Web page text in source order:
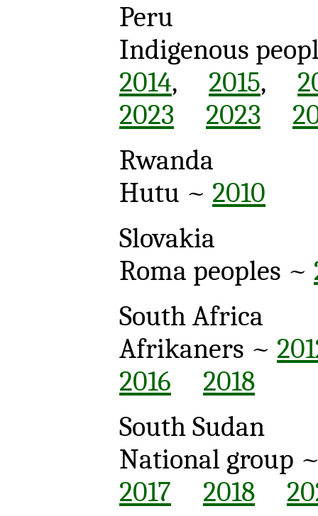
Peru
Indigenous
2014, 2015,
2023
2023
Rwanda
Hutu ~ 2010
Slovakia
Roma peoples ~
South Africa
Afrikaners ~
2016
2018
South Sudan
National group
2017
2018